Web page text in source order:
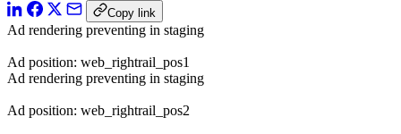
Copy link
Ad rendering preventing in staging
Ad position: web_rightrail_pos1
Ad rendering preventing in staging
Ad position: web_rightrail_pos2